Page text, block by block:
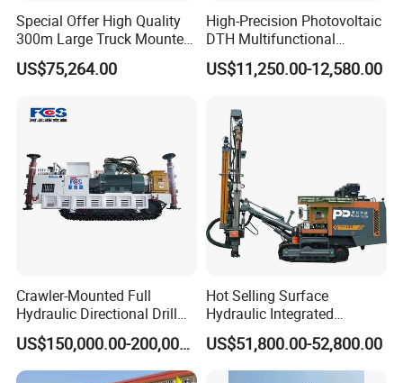
4.this drill rig is one multi-functional drilling rig ,it can be
used in different projects ,such used for mining blasthole
projects
Special Offer High Quality
300m Large Truck Mounted
Drilling Rig
US$75,264.00
High-Precision Photovoltaic
DTH Multifunctional
Borehole Crawler Hydraulic
Gold Mine Drilling Machine
Rock Drill Solar Pile Driver
US$11,250.00-12,580.00
Crawler-Mounted Full
Hydraulic Directional Drill
Rig for Underground
Workings
US$150,000.00-200,000.00
Hot Selling Surface
Hydraulic Integrated
Automatically Changing
Rod Blasting Hole Down
The Hole Drilling Rig
US$51,800.00-52,800.00